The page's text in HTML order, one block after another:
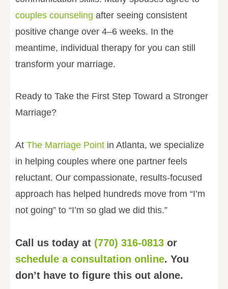
couples counseling after seeing consistent
positive change over 4–6 weeks. In the
meantime, individual therapy for you can still
transform your marriage.
Ready to Take the First Step Toward a Stronger
Marriage?
At The Marriage Point in Atlanta, we specialize
in helping couples where one partner feels
reluctant. Our compassionate, results-focused
approach has helped hundreds move from “I’m
not going” to “I’m so glad we did this.”
Call us today at (770) 316-0813 or
schedule a consultation online. You
don’t have to figure this out alone.